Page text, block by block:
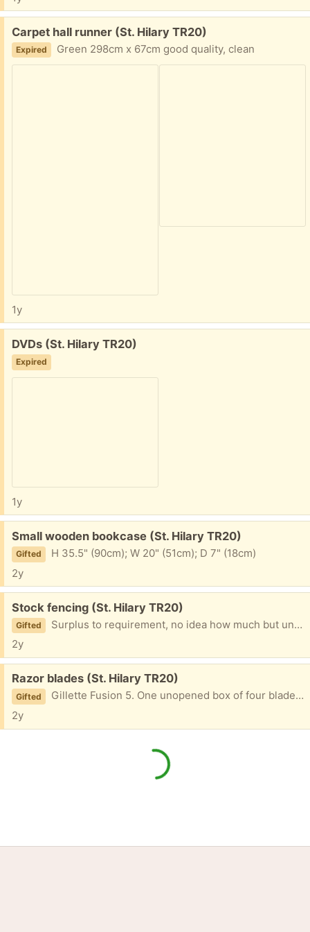
Free:
Carpet hall runner (St. Hilary TR20)
Expired Green 298cm x 67cm good quality, clean
1y
Free:
DVDs (St. Hilary TR20)
Expired
1y
Free:
Small wooden bookcase (St. Hilary TR20)
Gifted
H 35.5" (90cm); W 20" (51cm); D 7" (18cm)
2y
Free:
Stock fencing (St. Hilary TR20)
Gifted
Surplus to requirement, no idea how much but unused
2y
Free:
Razor blades (St. Hilary TR20)
Gifted
Gillette Fusion 5. One unopened box of four blades and one opened box of three. No handle, just blades.
2y